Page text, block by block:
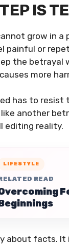
IS
grow in a
painful or
the betrayal
more
has to
another
editing reality.
LIFESTYLE
READ
about facts. It